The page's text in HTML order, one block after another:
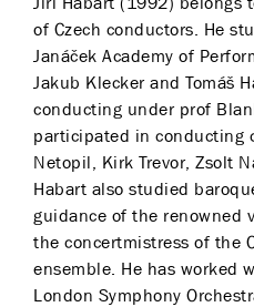
of Czech conductors. He
Janáček Academy of
Jakub Klecker and Tomáš
conducting under prof
participated in conducting
Netopil, Kirk Trevor, Zsolt
Habart also studied
guidance of the renowned
the concertmistress of the
ensemble. He has worked
London Symphony